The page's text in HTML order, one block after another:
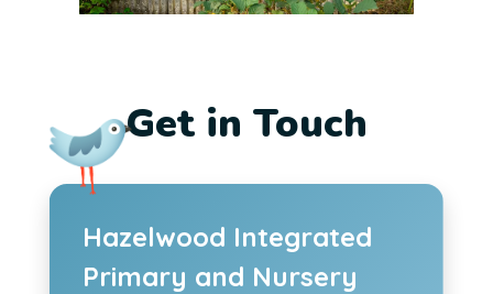
Get in Touch
Hazelwood Integrated
Primary and Nursery